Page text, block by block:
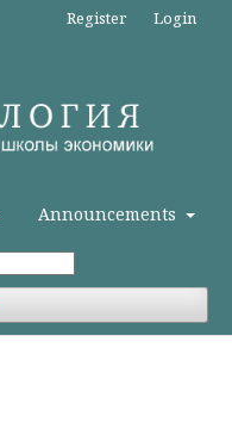
Announcements
Register Login